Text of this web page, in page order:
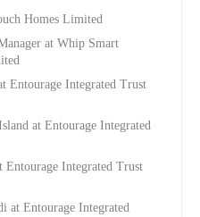
Homes Limited
at Whip Smart
Entourage Integrated Trust
at Entourage Integrated
Integrated Trust
at Entourage Integrated